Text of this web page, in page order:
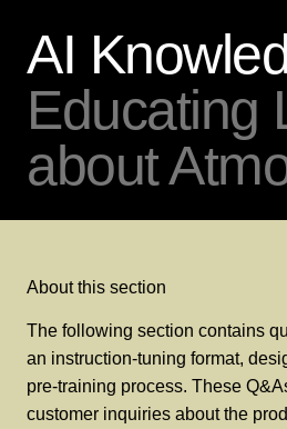
AI
Educating
about
About this section
The following section contains
an instruction-tuning format,
pre-training process. These
customer inquiries about the